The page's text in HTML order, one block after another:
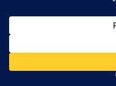
October 2025